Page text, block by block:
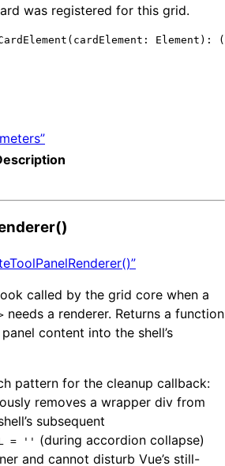
was registered for this grid.
(cardElement: Element) : (
called by the grid core when a
needs a renderer. Returns a function
content into the shell’s
pattern for the cleanup callback:
removes a wrapper div from
subsequent
= ''
(during accordion collapse)
and cannot disturb Vue’s still-